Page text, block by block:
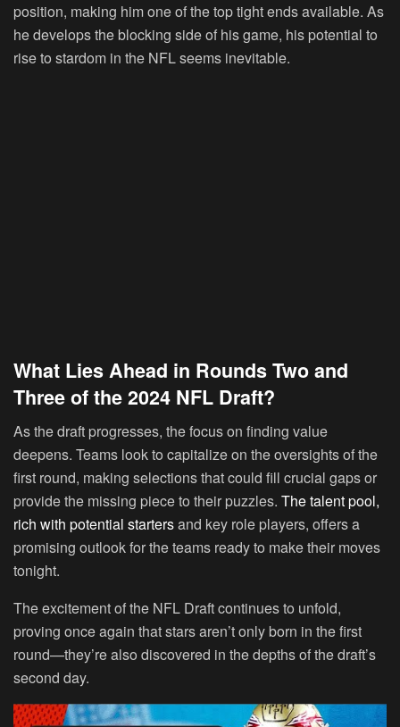
position, making him one of the top tight ends available. As
he develops the blocking side of his game, his potential to
rise to stardom in the NFL seems inevitable.
What Lies Ahead in Rounds Two and
Three of the 2024 NFL Draft?
As the draft progresses, the focus on finding value
deepens. Teams look to capitalize on the oversights of the
first round, making selections that could fill crucial gaps or
provide the missing piece to their puzzles. The talent pool,
rich with potential startersand key role players, offers a
promising outlook for the teams ready to make their moves
tonight.
The excitement of the NFL Draft continues to unfold,
proving once again that stars aren’t only born in the first
round—they’re also discovered in the depths of the draft’s
second day.